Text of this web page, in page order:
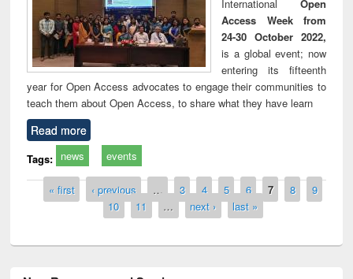
International
Open
Access Week from
24-30 October 2022,
is a global event; now
entering its fifteenth
year for Open Access advocates to engage their communities to
teach them about Open Access, to share what they have learn
Read more
Tags: news events
Pages
« first ‹ previous … 3 4 5 6 7 8
9
10
11 … next › last »